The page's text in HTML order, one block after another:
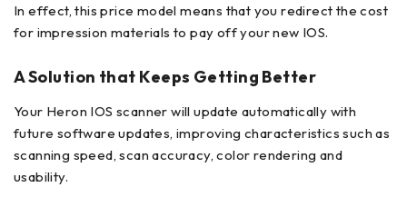
In effect, this price model means that you redirect the cost
for impression materials to pay off your new IOS.
A Solution that Keeps Getting Better
Your Heron IOS scanner will update automatically with
future software updates, improving characteristics such as
scanning speed, scan accuracy, color rendering and
usability.